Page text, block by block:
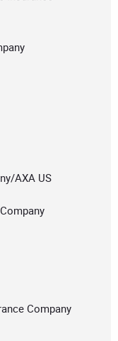
AXA US
Company